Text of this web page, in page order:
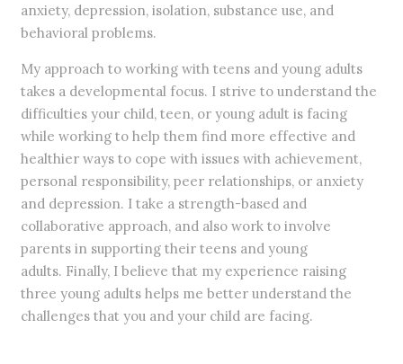
anxiety, depression, isolation, substance use, and
behavioral problems.
My approach to working with teens and young adults
takes a developmental focus. I strive to understand the
difficulties your child, teen, or young adult is facing
while working to help them find more effective and
healthier ways to cope with issues with achievement,
personal responsibility, peer relationships, or anxiety
and depression. I take a strength-based and
collaborative approach, and also work to involve
parents in supporting their teens and young
adults. Finally, I believe that my experience raising
three young adults helps me better understand the
challenges that you and your child are facing.